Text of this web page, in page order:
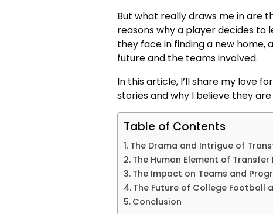
But what really draws me in are
reasons why a player decides
they face in finding a new home,
future and the teams involved.
In this article, I’ll share my love
stories and why I believe they
Table of Contents
The Drama and Intrigue of
The Human Element of
The Impact on Teams and
The Future of College Football
Conclusion